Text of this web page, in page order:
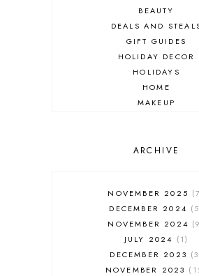
BEAUTY
DEALS AND
GIFT GUIDES
HOLIDAY DECOR
HOLIDAYS
HOME
MAKEUP
SALES
FASHION
MUST HAVES
ARCHIVE
NOVEMBER 2025
DECEMBER 2024
NOVEMBER 2024
JULY 2024
1
DECEMBER 2023
3
NOVEMBER 2023